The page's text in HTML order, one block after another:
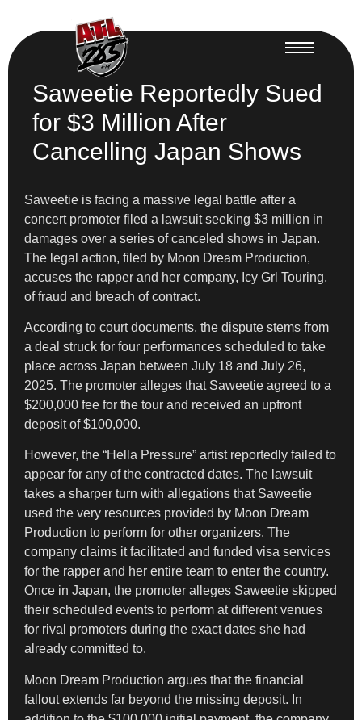
Saweetie Reportedly Sued
for $3 Million After
Cancelling Japan Shows
Saweetie is facing a massive legal battle after a
concert promoter filed a lawsuit seeking $3 million in
damages over a series of canceled shows in Japan.
The legal action, filed by Moon Dream Production,
accuses the rapper and her company, Icy Grl Touring,
of fraud and breach of contract.
According to court documents, the dispute stems from
a deal struck for four performances scheduled to take
place across Japan between July 18 and July 26,
2025. The promoter alleges that Saweetie agreed to a
$200,000 fee for the tour and received an upfront
deposit of $100,000.
However, the “Hella Pressure” artist reportedly failed to
appear for any of the contracted dates. The lawsuit
takes a sharper turn with allegations that Saweetie
used the very resources provided by Moon Dream
Production to perform for other organizers. The
company claims it facilitated and funded visa services
for the rapper and her entire team to enter the country.
Once in Japan, the promoter alleges Saweetie skipped
their scheduled events to perform at different venues
for rival promoters during the exact dates she had
already committed to.
Moon Dream Production argues that the financial
fallout extends far beyond the missing deposit. In